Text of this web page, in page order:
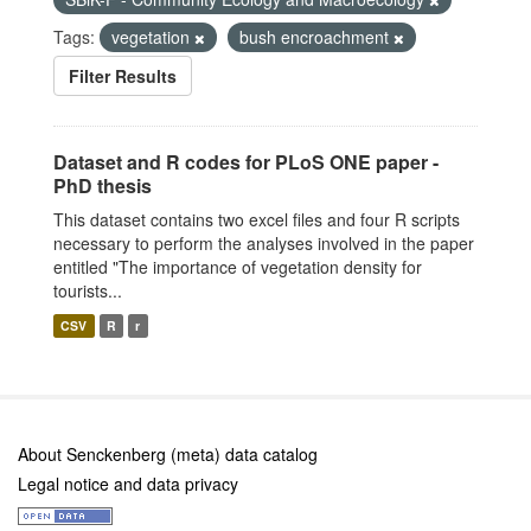
Tags:
vegetation
bush encroachment
Filter Results
Dataset and R codes for PLoS ONE paper -
PhD thesis
This dataset contains two excel files and four R scripts
necessary to perform the analyses involved in the paper
entitled "The importance of vegetation density for
tourists...
CSV R r
About Senckenberg (meta) data catalog
Legal notice and data privacy